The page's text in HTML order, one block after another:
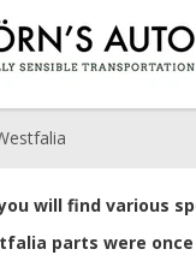
will find various
parts were